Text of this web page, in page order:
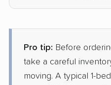
Container PODS
Surprise, AZ
Junction
Pro tip: Before
take a careful
moving. A typical 1-